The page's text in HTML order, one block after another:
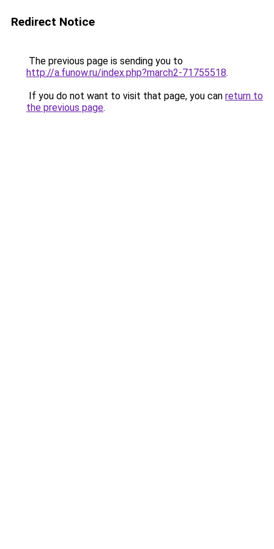
Redirect Notice
The previous page is sending you to
http://a.funow.ru/index.php?march2-71755518.
If you do not want to visit that page, you can return to
the previous page.